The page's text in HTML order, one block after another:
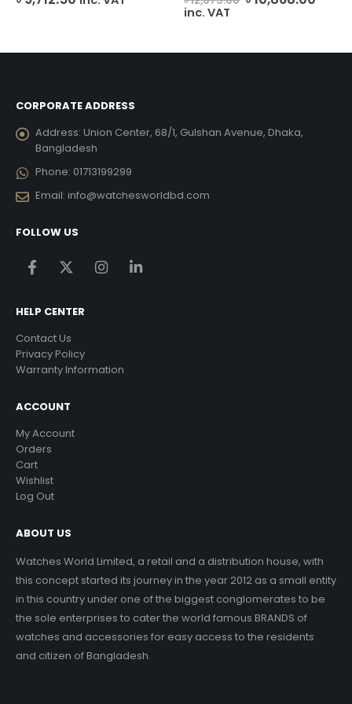
price
inc. VAT
CORPORATE ADDRESS
Address: Union Center, 68/1, Gulshan Avenue, Dhaka,
Bangladesh
Phone: 01713199299
Email: info@watchesworldbd.com
FOLLOW US
HELP CENTER
Contact Us
Privacy Policy
Warranty Information
ACCOUNT
My Account
Orders
Cart
Wishlist
Log Out
ABOUT US
Watches World Limited, a retail and a distribution house, with
this concept started its journey in the year 2012 as a small entity
in this country under one of the biggest conglomerates to be
the sole enterprises to cater the world famous BRANDS of
watches and accessories for easy access to the residents
and citizen of Bangladesh.